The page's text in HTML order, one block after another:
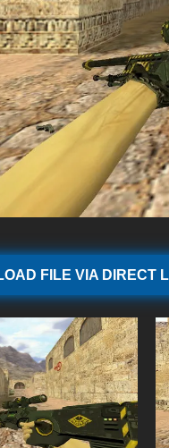
FILE VIA DIRECT